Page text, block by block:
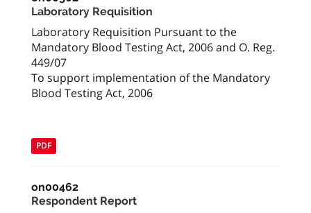
Laboratory Requisition
Laboratory Requisition Pursuant to the
Mandatory Blood Testing Act, 2006 and O. Reg.
449/07
To support implementation of the Mandatory
Blood Testing Act, 2006
PDF
on00462
Respondent Report